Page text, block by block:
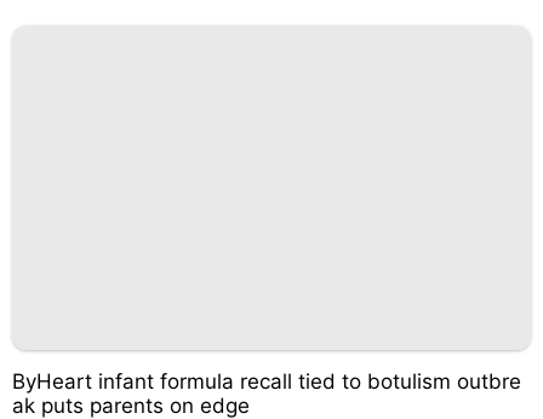
ByHeart infant formula recall tied to botulism outbre
ak puts parents on edge